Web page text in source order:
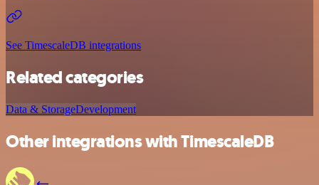
See TimescaleDB integrations
Related categories
Data & StorageDevelopment
Other integrations with TimescaleDB